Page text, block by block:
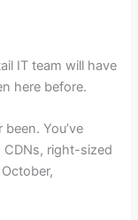
IT team will have
here before.
You’ve
right-sized